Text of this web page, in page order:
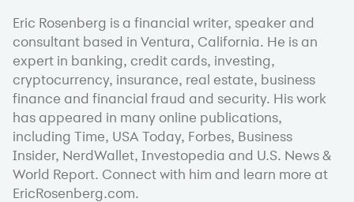
Eric Rosenberg is a financial writer, speaker and
consultant based in Ventura, California. He is an
expert in banking, credit cards, investing,
cryptocurrency, insurance, real estate, business
finance and financial fraud and security. His work
has appeared in many online publications,
including Time, USA Today, Forbes, Business
Insider, NerdWallet, Investopedia and U.S. News &
World Report. Connect with him and learn more at
EricRosenberg.com.